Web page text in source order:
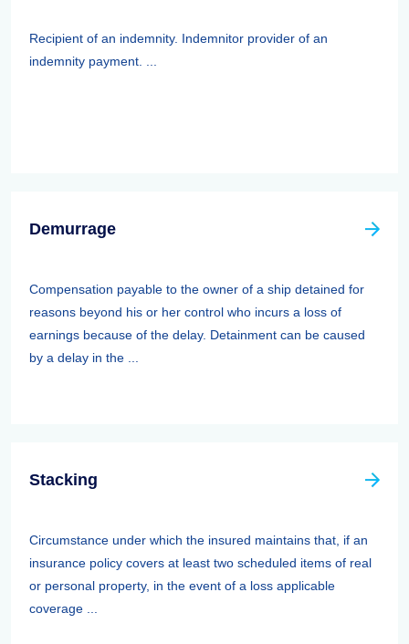
Recipient of an indemnity. Indemnitor provider of an
indemnity payment. ...
Demurrage
Compensation payable to the owner of a ship detained for
reasons beyond his or her control who incurs a loss of
earnings because of the delay. Detainment can be caused
by a delay in the ...
Stacking
Circumstance under which the insured maintains that, if an
insurance policy covers at least two scheduled items of real
or personal property, in the event of a loss applicable
coverage ...